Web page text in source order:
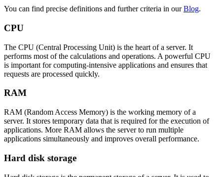
You can find precise definitions and further criteria in ourBlog.
CPU
The CPU (Central Processing Unit) is the heart of a server. It
performs most of the calculations and operations. A powerful CPU
is important for computing-intensive applications and ensures that
requests are processed quickly.
RAM
RAM (Random Access Memory) is the working memory of a
server. It stores temporary data that is required for the execution of
applications. More RAM allows the server to run multiple
applications simultaneously and improves overall performance.
Hard disk storage